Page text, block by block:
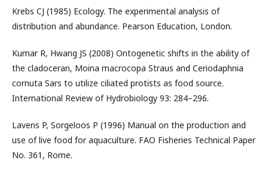
Krebs CJ (1985) Ecology. The experimental analysis of
distribution and abundance. Pearson Education, London.
Kumar R, Hwang JS (2008) Ontogenetic shifts in the ability of
the cladoceran, Moina macrocopa Straus and Ceriodaphnia
cornuta Sars to utilize ciliated protists as food source.
International Review of Hydrobiology 93: 284–296.
Lavens P, Sorgeloos P (1996) Manual on the production and
use of live food for aquaculture. FAO Fisheries Technical Paper
No. 361, Rome.